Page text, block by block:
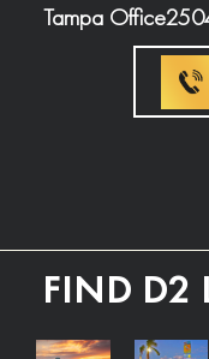
Tampa Office
FIND D2